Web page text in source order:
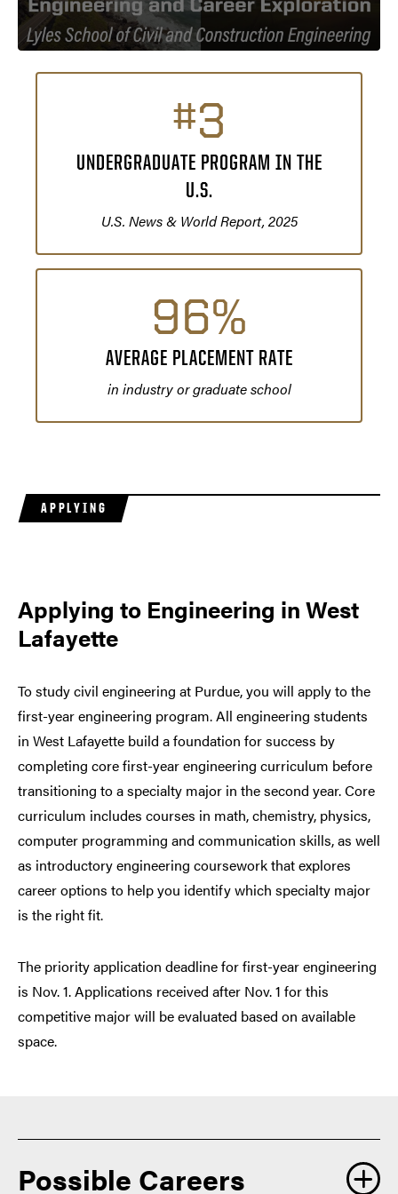
#3
UNDERGRADUATE PROGRAM IN THE
U.S.
U.S. News & World Report, 2025
96%
AVERAGE PLACEMENT RATE
in industry or graduate school
APPLYING
Applying to Engineering in West
Lafayette
To study civil engineering at Purdue, you will apply to the
first-year engineering program. All engineering students
in West Lafayette build a foundation for success by
completing core first-year engineering curriculum before
transitioning to a specialty major in the second year. Core
curriculum includes courses in math, chemistry, physics,
computer programming and communication skills, as well
as introductory engineering coursework that explores
career options to help you identify which specialty major
is the right fit.
The priority application deadline for first-year engineering
is Nov. 1. Applications received after Nov. 1 for this
competitive major will be evaluated based on available
space.
Possible Careers